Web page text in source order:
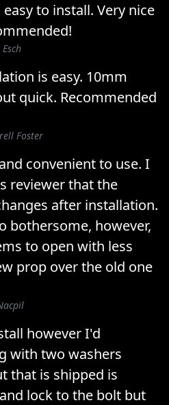
to install. Very nice
is easy. 10mm
quick. Recommended
Foster
convenient to use. I
reviewer that the
after installation.
bothersome, however,
to open with less
prop over the old one
however I'd
with two washers
that is shipped is
lock to the bolt but